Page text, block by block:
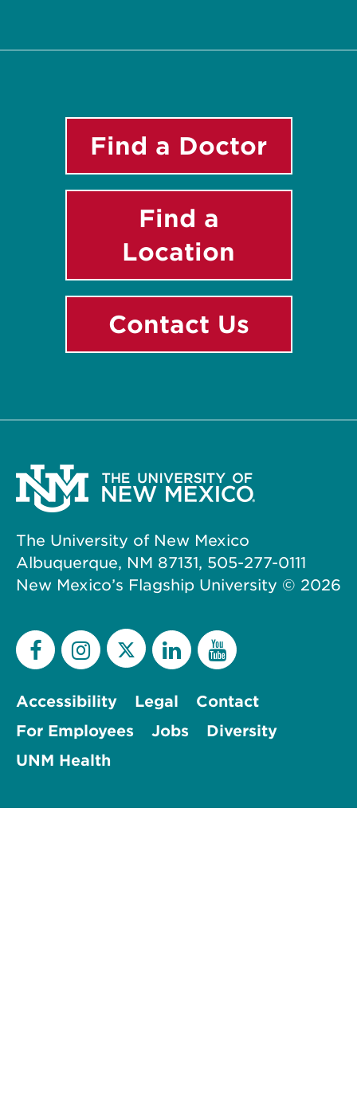
Find a Doctor
Find a
Location
Contact Us
The University of New Mexico
Albuquerque, NM 87131, 505-277-0111
New Mexico’s Flagship University © 2026
Accessibility Legal
Contact
For Employees
Jobs
Diversity
UNM Health